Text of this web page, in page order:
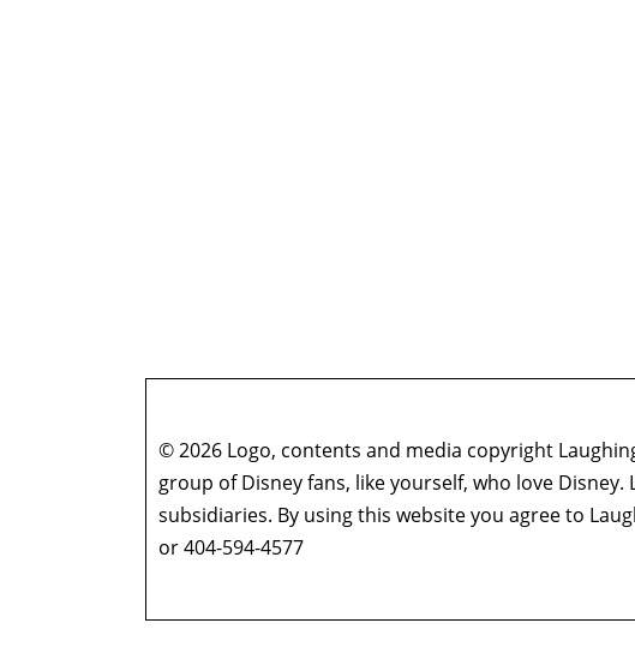
© 2026 Logo, contents and media copyright
group of Disney fans, like yourself, who love
subsidiaries. By using this website you agree to
or 404-594-4577